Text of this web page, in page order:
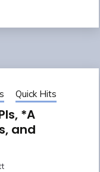
Quick Hits
*A
and